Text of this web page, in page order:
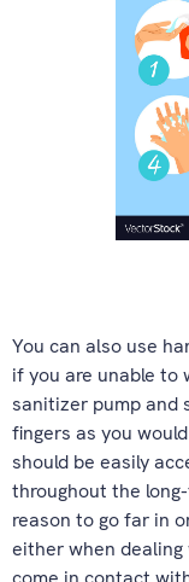
You can also use
if you are unable to
sanitizer pump and
fingers as you
should be easily
throughout the
reason to go far in
either when